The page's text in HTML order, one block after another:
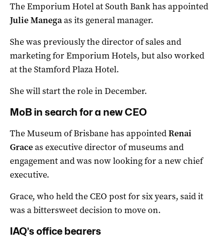
The Emporium Hotel at South Bank has appointed
Julie Manegaas its general manager.
She was previously the director of sales and
marketing for Emporium Hotels, but also worked
at the Stamford Plaza Hotel.
She will start the role in December.
MoB in search for a new CEO
The Museum of Brisbane has appointedRenai
Graceas executive director of museums and
engagement and was now looking for a new chief
executive.
Grace, who held the CEO post for six years, said it
was a bittersweet decision to move on.
IAQ’s office bearers